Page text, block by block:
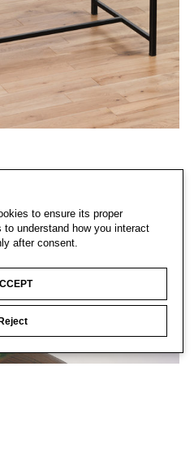
to ensure its proper
understand how you interact
after consent.